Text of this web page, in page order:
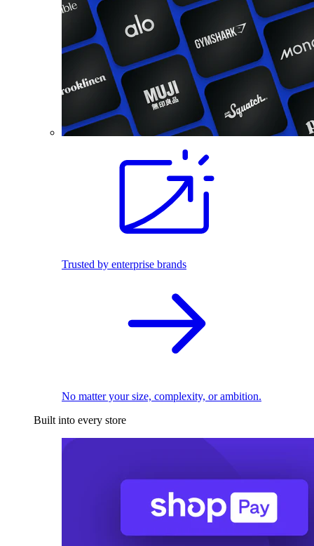
Trusted by enterprise brands
No matter your size, complexity, or ambition.
Built into every store